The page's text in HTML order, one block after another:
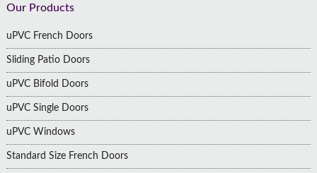
Footer
Our Products
uPVC French Doors
Sliding Patio Doors
uPVC Bifold Doors
uPVC Single Doors
uPVC Windows
Standard Size French Doors